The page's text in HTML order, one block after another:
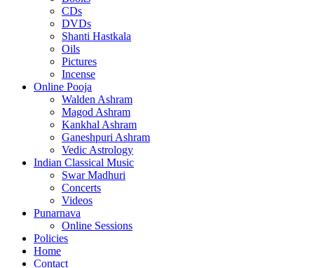
CDs
DVDs
Shanti Hastkala
Oils
Pictures
Incense
Online Pooja
Walden Ashram
Magod Ashram
Kankhal Ashram
Ganeshpuri Ashram
Vedic Astrology
Indian Classical Music
Swar Madhuri
Concerts
Videos
Punarnava
Online Sessions
Policies
Home
Contact